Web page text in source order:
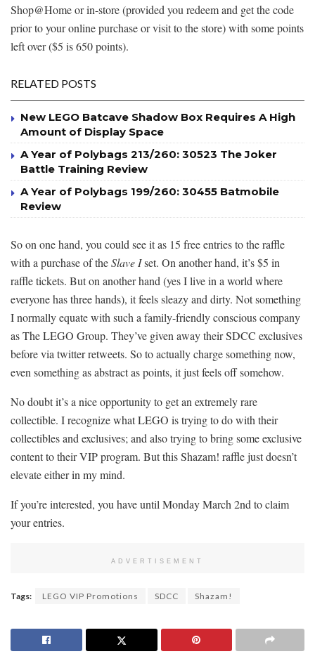
Shop@Home or in-store (provided you redeem and get the code
prior to your online purchase or visit to the store) with some points
left over ($5 is 650 points).
RELATED POSTS
New LEGO Batcave Shadow Box Requires A High
Amount of Display Space
A Year of Polybags 213/260: 30523 The Joker
Battle Training Review
A Year of Polybags 199/260: 30455 Batmobile
Review
So on one hand, you could see it as 15 free entries to the raffle
with a purchase of theSlave Iset. On another hand, it’s $5 in
raffle tickets. But on another hand (yes I live in a world where
everyone has three hands), it feels sleazy and dirty. Not something
I normally equate with such a family-friendly conscious company
as The LEGO Group. They’ve given away their SDCC exclusives
before via twitter retweets. So to actually charge something now,
even something as abstract as points, it just feels off somehow.
No doubt it’s a nice opportunity to get an extremely rare
collectible. I recognize what LEGO is trying to do with their
collectibles and exclusives; and also trying to bring some exclusive
content to their VIP program. But this Shazam! raffle just doesn’t
elevate either in my mind.
If you’re interested, you have until Monday March 2nd to claim
your entries.
ADVERTISEMENT
Tags: LEGO VIP Promotions SDCC Shazam!